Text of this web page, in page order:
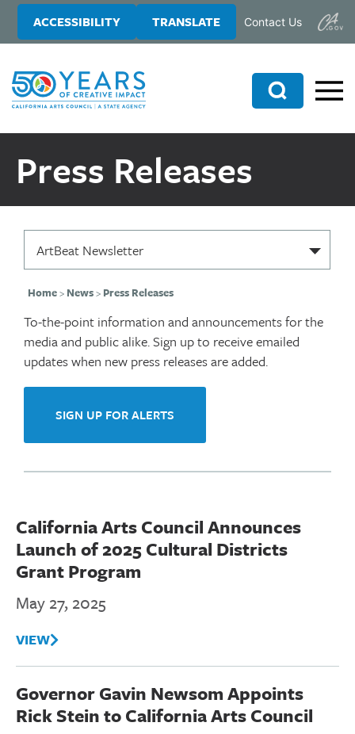
to
content
to
sidebar
ACCESSIBILITY TRANSLATE Contact Us
Search
Press Releases
e
c
t
i
e
u
Home> News> Press Releases
To-the-point information and announcements for the
media and public alike. Sign up to receive emailed
updates when new press releases are added.
SIGN UP FOR ALERTS
California Arts Council Announces
Launch of 2025 Cultural Districts
Grant Program
May 27, 2025
VIEW
Governor Gavin Newsom Appoints
Rick Stein to California Arts Council